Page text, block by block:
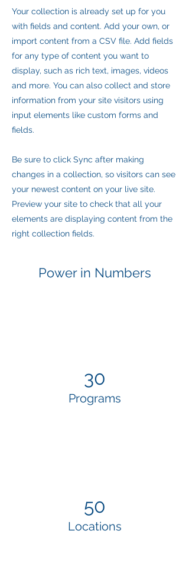
Your collection is already set up for you
with fields and content. Add your own, or
import content from a CSV file. Add fields
for any type of content you want to
display, such as rich text, images, videos
and more. You can also collect and store
information from your site visitors using
input elements like custom forms and
fields.
Be sure to click Sync after making
changes in a collection, so visitors can see
your newest content on your live site.
Preview your site to check that all your
elements are displaying content from the
right collection fields.
Power in Numbers
30
Programs
50
Locations